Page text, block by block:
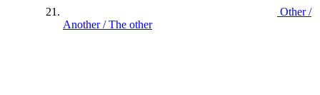
Other /
Another / The other